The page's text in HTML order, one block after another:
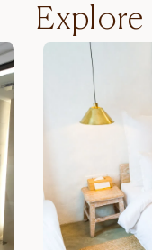
Explore